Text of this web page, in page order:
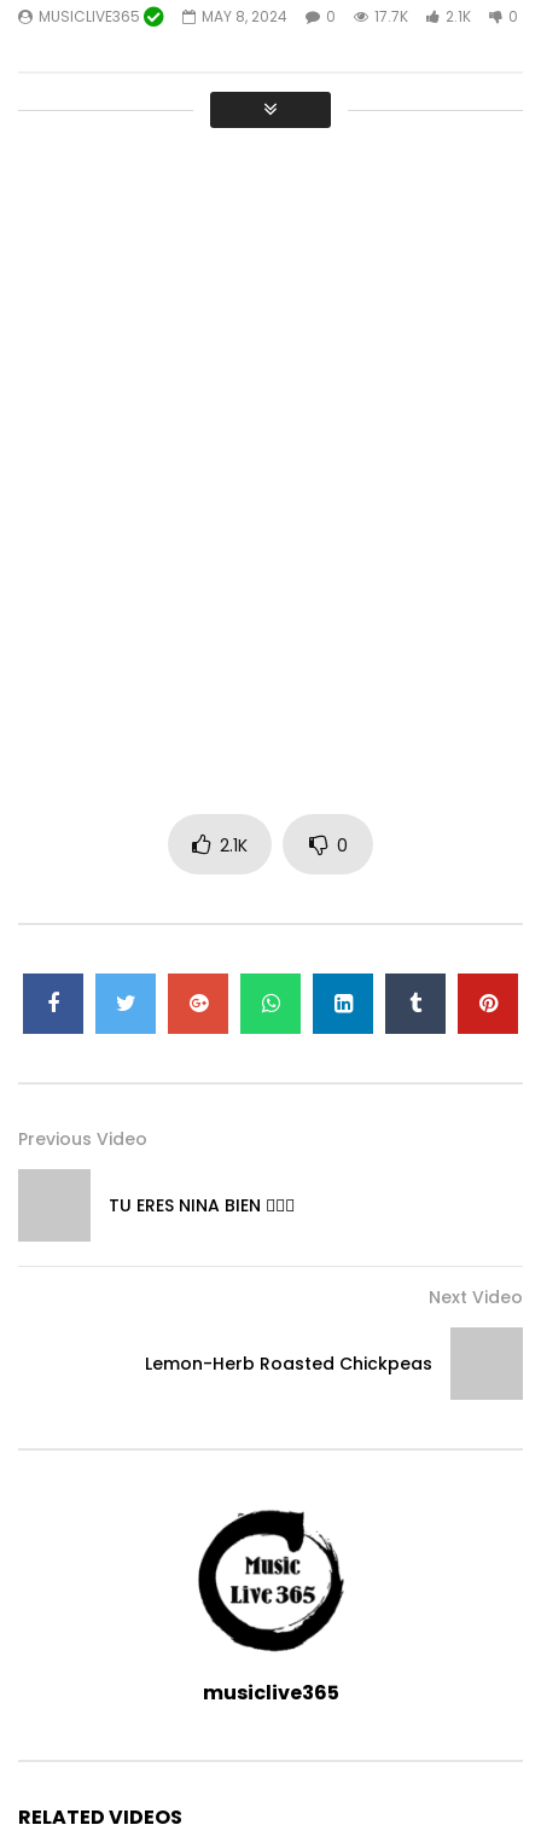
MUSICLIVE365 MAY 8, 2024 0 17.7K 2.1K 0
2.1K 0
Previous Video
TU ERES NINA BIEN 👱🏼‍♀️
Next Video
Lemon-Herb Roasted Chickpeas
musiclive365
RELATED VIDEOS